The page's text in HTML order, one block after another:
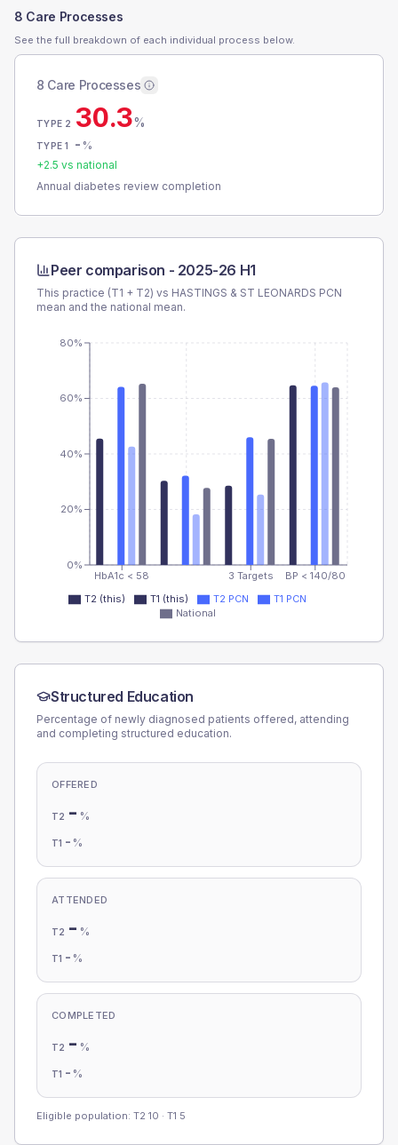
8 Care Processes
See the full breakdown of each individual process below.
8 Care Processes
TYPE 2 30.3%
TYPE 1 - %
+2.5 vs national
Annual diabetes review completion
Peer comparison - 2025-26 H1
This practice (T1 + T2) vs HASTINGS & ST LEONARDS PCN
mean and the national mean.
HbA1c < 58 3 Targets BP < 140/80
0%
20%
40%
60%
80%
T2 (this) T1 (this) T2 PCN
T1 PCN
National
Structured Education
Percentage of newly diagnosed patients offered, attending
and completing structured education.
OFFERED
T2 - %
T1 - %
ATTENDED
T2 - %
T1 - %
COMPLETED
T2 - %
T1 - %
Eligible population: T2 10 · T1 5